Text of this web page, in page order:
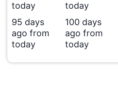
today
today
95 days
ago from
today
100 days
ago from
today